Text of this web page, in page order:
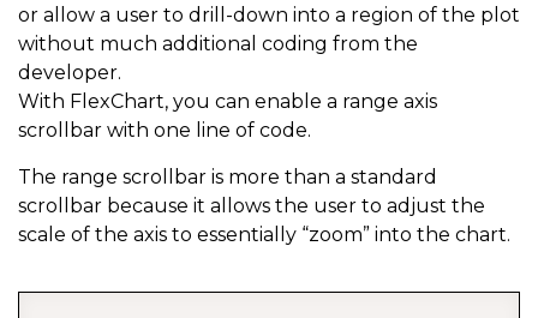
or allow a user to drill-down into a region of the plot
without much additional coding from the
developer.
With FlexChart, you can enable a range axis
scrollbar with one line of code.
The range scrollbar is more than a standard
scrollbar because it allows the user to adjust the
scale of the axis to essentially “zoom” into the chart.